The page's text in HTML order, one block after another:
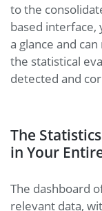
to the
based interface,
a glance and
the statistical
detected and
The
in Your
The dashboard
relevant data,